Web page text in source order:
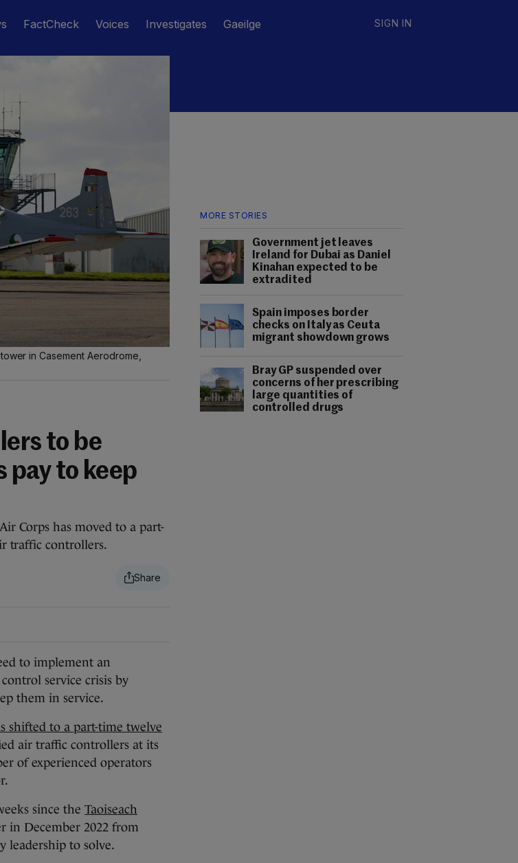
FactCheck Voices Investigates Gaeilge SIGN IN
MORE STORIES
Government jet leaves
Ireland for Dubai as Daniel
Kinahan expected to be
extradited
Spain imposes border
checks on Italy as Ceuta
migrant showdown grows
Bray GP suspended over
concerns of her prescribing
large quantities of
controlled drugs
in Casement Aerodrome,
to be
pay to keep
Corps has moved to a part-
traffic controllers.
to implement an
service crisis by
them in service.
shifted to a part-time twelve
air traffic controllers at its
of experienced operators
since the Taoiseach
in December 2022 from
leadership to solve.